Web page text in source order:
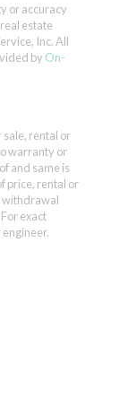
or accuracy
estate
Inc. All
by On-
rental or
warranty or
and same is
price, rental or
withdrawal
exact